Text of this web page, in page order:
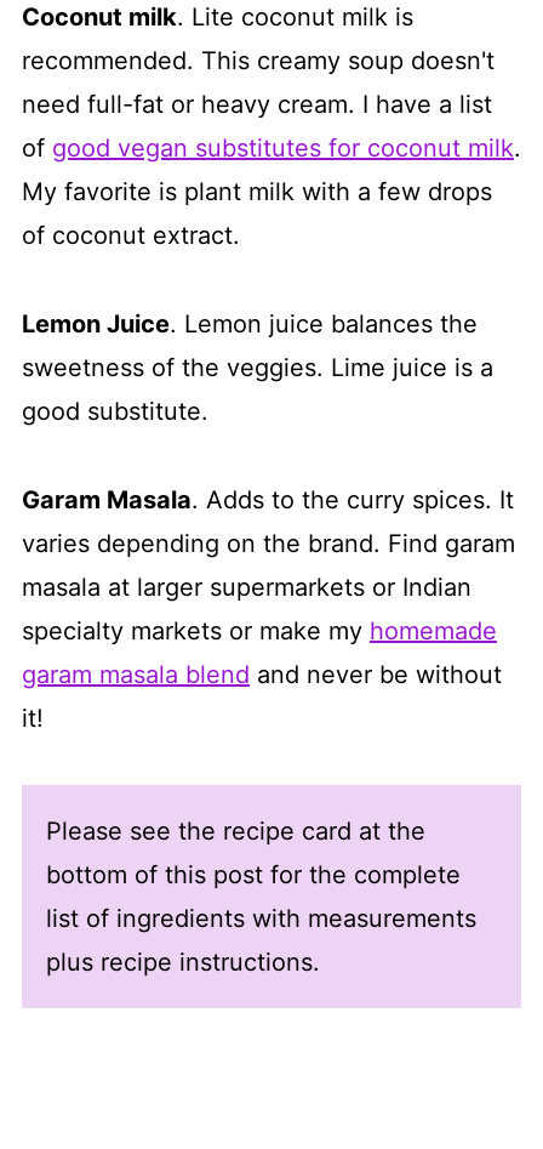
Coconut milk. Lite coconut milk is
recommended. This creamy soup doesn't
need full-fat or heavy cream. I have a list
of good vegan substitutes for coconut milk.
My favorite is plant milk with a few drops
of coconut extract.
Lemon Juice. Lemon juice balances the
sweetness of the veggies. Lime juice is a
good substitute.
Garam Masala. Adds to the curry spices. It
varies depending on the brand. Find garam
masala at larger supermarkets or Indian
specialty markets or make my homemade
garam masala blend and never be without
it!
Please see the recipe card at the
bottom of this post for the complete
list of ingredients with measurements
plus recipe instructions.